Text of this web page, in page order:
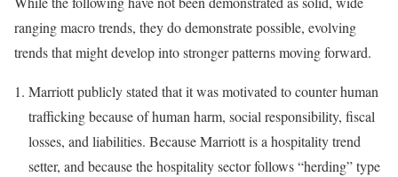
ranging macro trends, they do demonstrate possible, evolving
trends that might develop into stronger patterns moving forward.
Marriott publicly stated that it was motivated to counter human
trafficking because of human harm, social responsibility, fiscal
losses, and liabilities. Because Marriott is a hospitality trend
setter, and because the hospitality sector follows “herding” type